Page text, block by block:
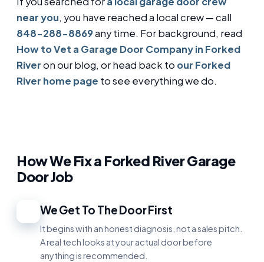
near you, you have reached a local crew — call
848-288-8869any time. For background, read
How to Vet a Garage Door Company in Forked
Riveron our blog, or head back to our Forked
River home page to see everything we do.
How We Fix a Forked River Garage
Door Job
We Get To The Door First
It begins with an honest diagnosis, not a sales pitch.
A real tech looks at your actual door before
anything is recommended.